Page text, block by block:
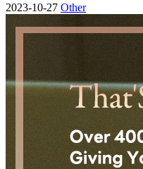
2023-10-27 Other